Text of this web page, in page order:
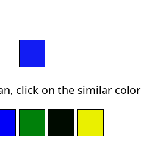
click on the similar color